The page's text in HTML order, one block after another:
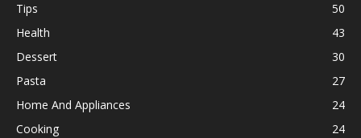
Tips
50
Health
43
Dessert
30
Pasta
27
Home And Appliances
24
Cooking
24